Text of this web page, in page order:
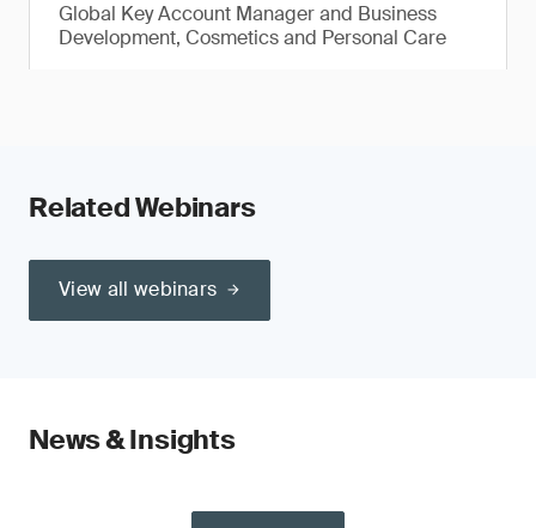
Global Key Account Manager and Business
Development, Cosmetics and Personal Care
Related Webinars
View all webinars
News & Insights